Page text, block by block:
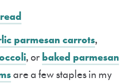
parmesan carrots,
, orbaked parmesan
are a few staples in my